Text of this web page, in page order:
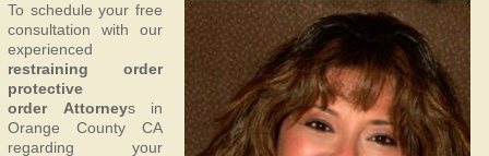
To schedule your free
consultation with our
experienced
restraining order
protective
order Attorneys in
Orange County CA
regarding your